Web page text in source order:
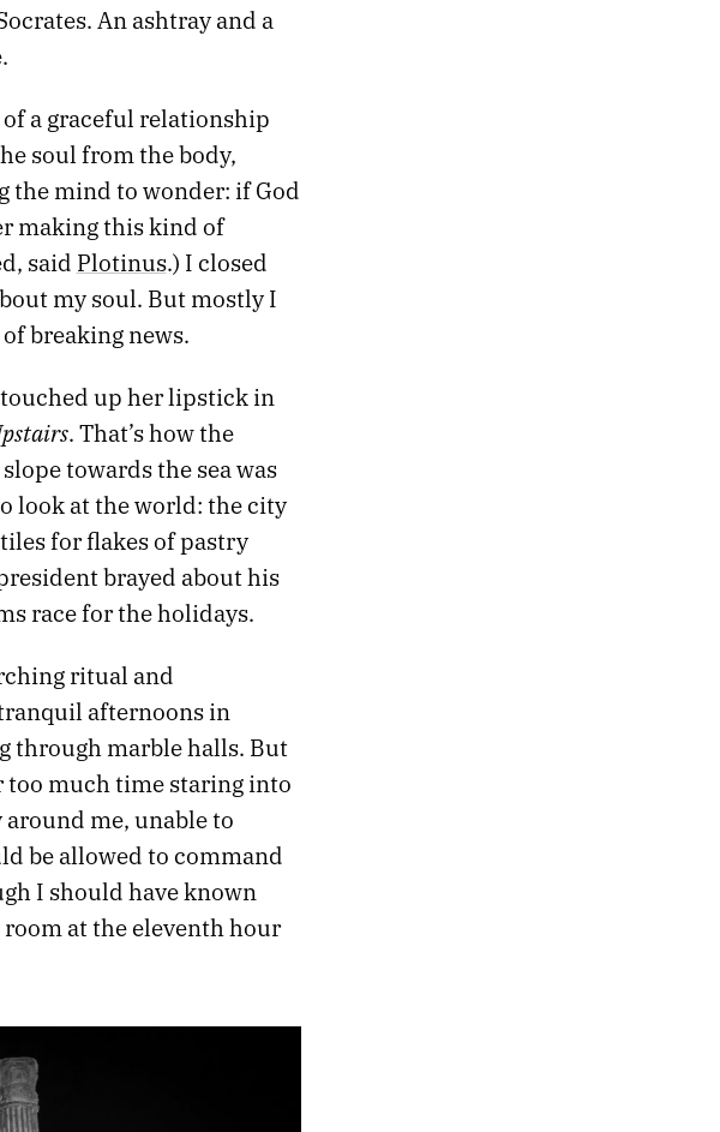
An ashtray and a
a graceful relationship
soul from the body,
the mind to wonder: if God
making this kind of
said Plotinus.) I closed
my soul. But mostly I
breaking news.
up her lipstick in
. That’s how the
towards the sea was
look at the world: the city
for flakes of pastry
brayed about his
race for the holidays.
ritual and
afternoons in
through marble halls. But
too much time staring into
me, unable to
be allowed to command
I should have known
at the eleventh hour